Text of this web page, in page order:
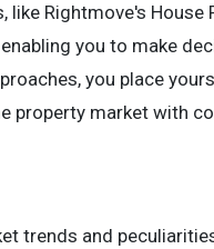
like Rightmove's House
you to make
you place
property market with
trends and